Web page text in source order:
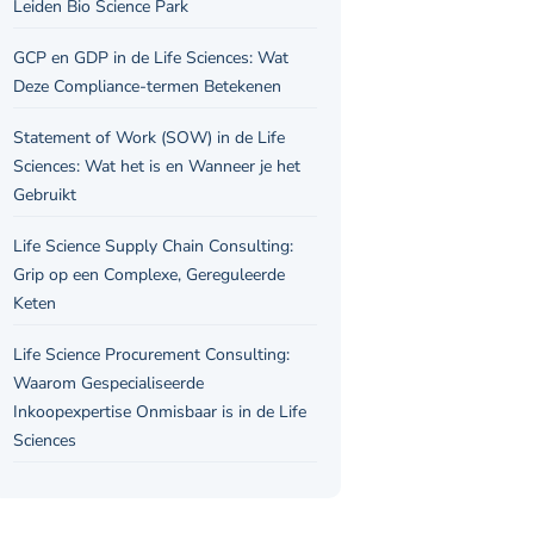
Leiden Bio Science Park
GCP en GDP in de Life Sciences: Wat
Deze Compliance-termen Betekenen
Statement of Work (SOW) in de Life
Sciences: Wat het is en Wanneer je het
Gebruikt
Life Science Supply Chain Consulting:
Grip op een Complexe, Gereguleerde
Keten
Life Science Procurement Consulting:
Waarom Gespecialiseerde
Inkoopexpertise Onmisbaar is in de Life
Sciences